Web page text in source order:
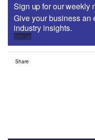
Sign up for our weekly
Give your business an
industry insights.
Sign up
Share